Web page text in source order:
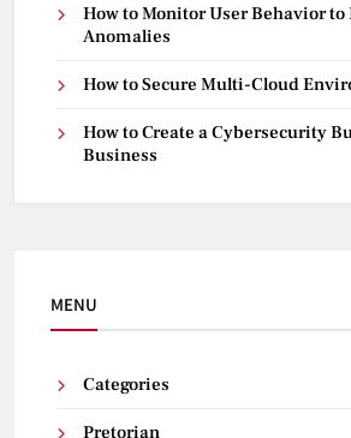
How to Monitor User Behavior to
Anomalies
How to Secure Multi-Cloud
How to Create a Cybersecurity
Business
MENU
Categories
Pretorian